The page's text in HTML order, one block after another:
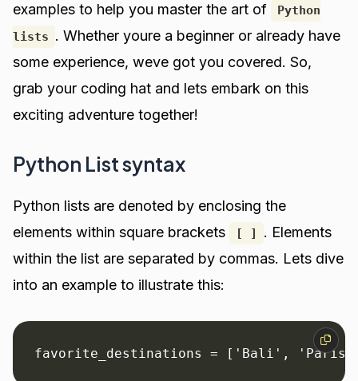
examples to help you master the art of
Python
lists . Whether youre a beginner or already have
some experience, weve got you covered. So,
grab your coding hat and lets embark on this
exciting adventure together!
Python List syntax
Python lists are denoted by enclosing the
elements within square brackets
[ ]
. Elements
within the list are separated by commas. Lets dive
into an example to illustrate this:
favorite_destinations = ['Bali',